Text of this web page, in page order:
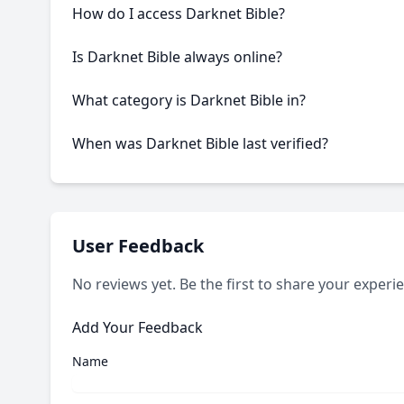
How do I access Darknet Bible?
Is Darknet Bible always online?
What category is Darknet Bible in?
When was Darknet Bible last verified?
User Feedback
No reviews yet. Be the first to share your
Add Your Feedback
Name